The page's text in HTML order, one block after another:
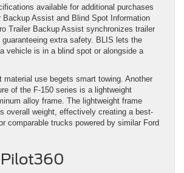
available for additional purchases
Backup Assist and Blind Spot Information
Trailer Backup Assist synchronizes trailer
extra safety. BLIS lets the
vehicle is in a blind spot or alongside a
material use begets smart towing. Another
of the F-150 series is a lightweight
alloy frame. The lightweight frame
overall weight, effectively creating a best-
comparable trucks powered by similar Ford